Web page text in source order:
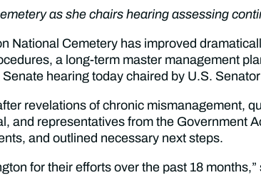
as she chairs hearing assessing
National Cemetery has improved
a long-term master management
hearing today chaired by U.S.
revelations of chronic mismanagement,
and representatives from the Government
and outlined necessary next steps.
for their efforts over the past 18